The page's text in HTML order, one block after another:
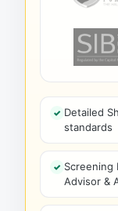
Detailed
standards
Screening
Advisor &